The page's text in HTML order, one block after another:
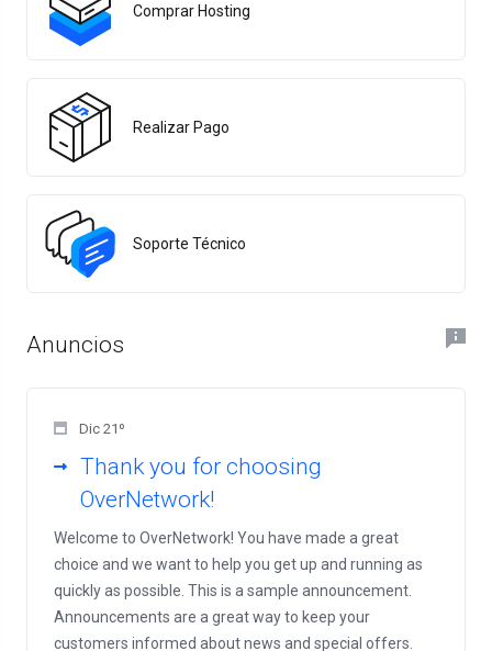
Comprar Hosting
Realizar Pago
Soporte Técnico
Anuncios
Dic 21º
Thank you for choosing
OverNetwork!
Welcome to OverNetwork! You have made a great
choice and we want to help you get up and running as
quickly as possible. This is a sample announcement.
Announcements are a great way to keep your
customers informed about news and special offers.